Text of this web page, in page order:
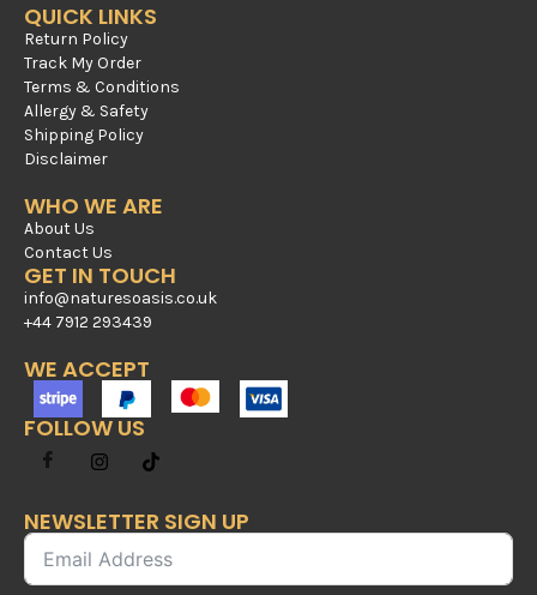
QUICK LINKS
Return Policy
Track My Order
Terms & Conditions
Allergy & Safety
Shipping Policy
Disclaimer
WHO WE ARE
About Us
Contact Us
GET IN TOUCH
info@naturesoasis.co.uk
+44 7912 293439
WE ACCEPT
FOLLOW US
NEWSLETTER SIGN UP